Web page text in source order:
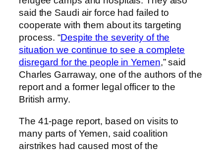
said the Saudi air force had failed to
cooperate with them about its targeting
process. “Despite the severity of the
situation we continue to see a complete
disregard for the people in Yemen,” said
Charles Garraway, one of the authors of the
report and a former legal officer to the
British army.
The 41-page report, based on visits to
many parts of Yemen, said coalition
airstrikes had caused most of the